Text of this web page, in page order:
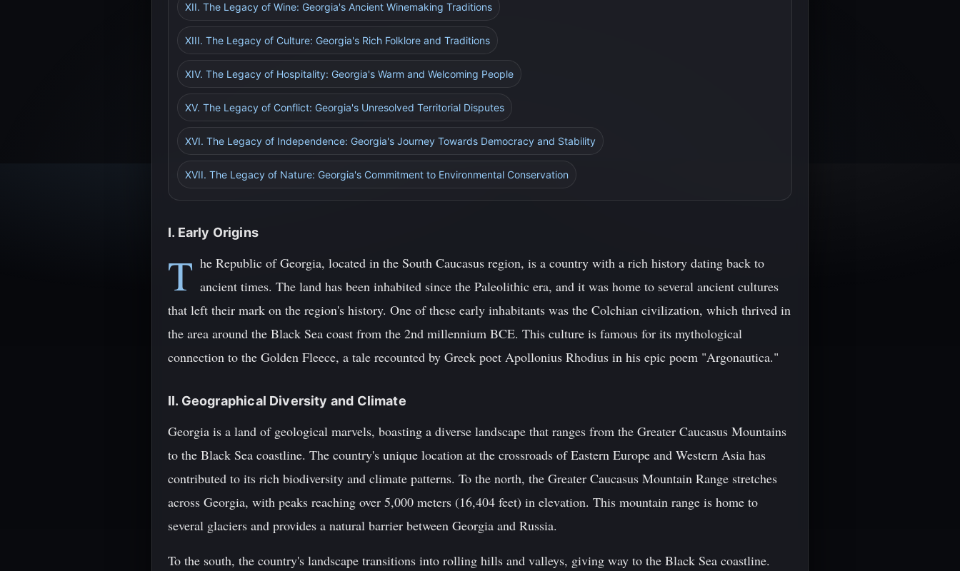
XII. The Legacy of Wine: Georgia's Ancient Winemaking Traditions
XIII. The Legacy of Culture: Georgia's Rich Folklore and Traditions
XIV. The Legacy of Hospitality: Georgia's Warm and Welcoming People
XV. The Legacy of Conflict: Georgia's Unresolved Territorial Disputes
XVI. The Legacy of Independence: Georgia's Journey Towards Democracy and Stability
XVII. The Legacy of Nature: Georgia's Commitment to Environmental Conservation
I. Early Origins
T he Republic of Georgia, located in the South Caucasus region, is a country with a rich history dating back to
ancient times. The land has been inhabited since the Paleolithic era, and it was home to several ancient cultures
that left their mark on the region's history. One of these early inhabitants was the Colchian civilization, which thrived in
the area around the Black Sea coast from the 2nd millennium BCE. This culture is famous for its mythological
connection to the Golden Fleece, a tale recounted by Greek poet Apollonius Rhodius in his epic poem "Argonautica."
II. Geographical Diversity and Climate
Georgia is a land of geological marvels, boasting a diverse landscape that ranges from the Greater Caucasus Mountains
to the Black Sea coastline. The country's unique location at the crossroads of Eastern Europe and Western Asia has
contributed to its rich biodiversity and climate patterns. To the north, the Greater Caucasus Mountain Range stretches
across Georgia, with peaks reaching over 5,000 meters (16,404 feet) in elevation. This mountain range is home to
several glaciers and provides a natural barrier between Georgia and Russia.
To the south, the country's landscape transitions into rolling hills and valleys, giving way to the Black Sea coastline.